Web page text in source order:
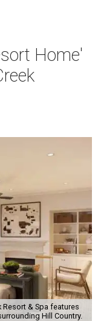
Home'
Resort & Spa features
Hill Country.